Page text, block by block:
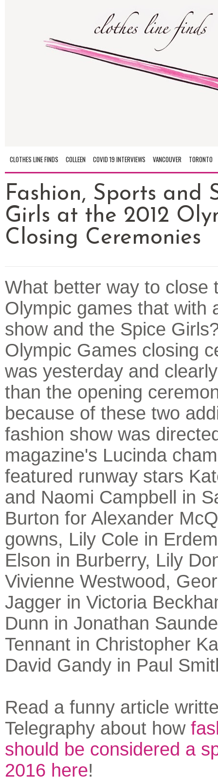
CLOTHES LINE FINDS COLLEEN COVID 19 INTERVIEWS VANCOUVER TORONTO
Fashion, Sports and
Girls at the 2012
Closing Ceremonies
What better way to close
Olympic games that with
show and the Spice
Olympic Games closing
was yesterday and
than the opening
because of these two
fashion show was
magazine's Lucinda
featured runway stars
and Naomi Campbell in
Burton for Alexander
gowns, Lily Cole in
Elson in Burberry, Lily
Vivienne Westwood,
Jagger in Victoria
Dunn in Jonathan
Tennant in Christopher
David Gandy in Paul
Read a funny article
Telegraphy about how
should be considered a
2016 here!